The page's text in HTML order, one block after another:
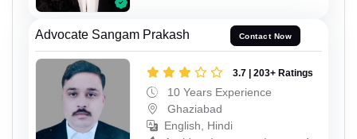
Advocate Sangam Prakash Contact Now
3.7 | 203+ Ratings
10 Years Experience
Ghaziabad
English, Hindi